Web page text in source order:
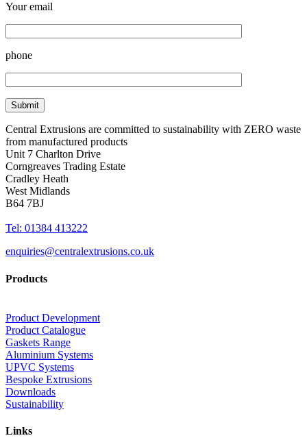
Your email
phone
Central Extrusions are committed to sustainability with ZERO waste
from manufactured products
Unit 7 Charlton Drive
Corngreaves Trading Estate
Cradley Heath
West Midlands
B64 7BJ
Tel: 01384 413222
enquiries@centralextrusions.co.uk
Products
Product Development
Product Catalogue
Gaskets Range
Aluminium Systems
UPVC Systems
Bespoke Extrusions
Downloads
Sustainability
Links